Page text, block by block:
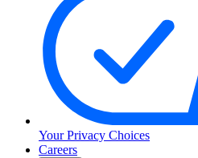
Your Privacy Choices
Careers